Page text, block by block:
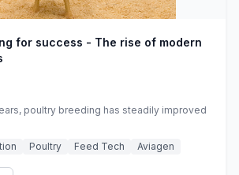
for success - The rise of modern
poultry breeding has steadily improved
Poultry Feed Tech Aviagen